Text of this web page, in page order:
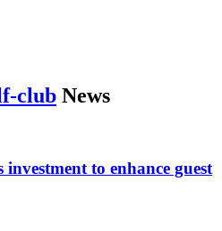
club News
investment to enhance guest